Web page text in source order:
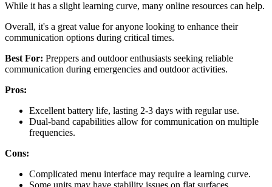
While it has a slight learning curve, many online resources can help.
Overall, it's a great value for anyone looking to enhance their
communication options during critical times.
Best For: Preppers and outdoor enthusiasts seeking reliable
communication during emergencies and outdoor activities.
Pros:
Excellent battery life, lasting 2-3 days with regular use.
Dual-band capabilities allow for communication on multiple
frequencies.
Cons:
Complicated menu interface may require a learning curve.